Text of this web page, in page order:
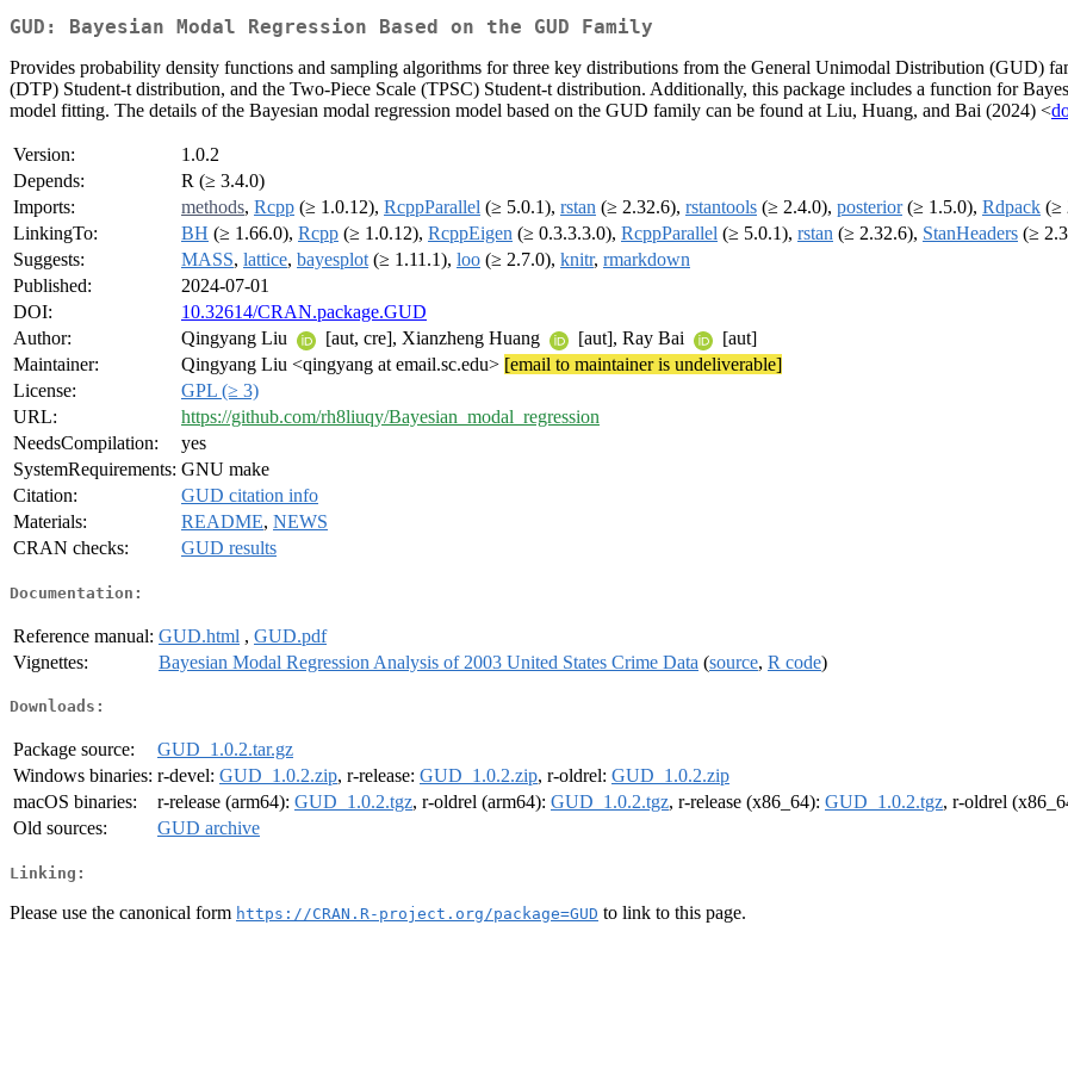
GUD: Bayesian Modal Regression Based on the GUD Family
Provides probability density functions and sampling algorithms for three key distributions from the General Unimodal Distribution (GUD)
(DTP) Student-t distribution, and the Two-Piece Scale (TPSC) Student-t distribution. Additionally, this package includes a function for
model fitting. The details of the Bayesian modal regression model based on the GUD family can be found at Liu, Huang, and Bai (2024) <
Version:
1.0.2
Depends:
R (≥ 3.4.0)
Imports:
methods, Rcpp (≥ 1.0.12), RcppParallel (≥ 5.0.1), rstan (≥ 2.32.6), rstantools (≥ 2.4.0), posterior(≥ 1.5.0), Rdpack (≥
LinkingTo:
BH (≥ 1.66.0), Rcpp (≥ 1.0.12), RcppEigen (≥ 0.3.3.3.0), RcppParallel (≥ 5.0.1), rstan (≥ 2.32.6), StanHeaders (≥
Suggests:
MASS, lattice, bayesplot (≥ 1.11.1), loo (≥ 2.7.0), knitr, rmarkdown
Published:
2024-07-01
DOI:
10.32614/CRAN.package.GUD
Author:
Qingyang Liu [aut, cre], Xianzheng Huang [aut], Ray Bai
[aut]
Maintainer:
Qingyang Liu <qingyang at email.sc.edu> [email to maintainer is undeliverable]
License:
GPL (≥ 3)
URL:
https://github.com/rh8liuqy/Bayesian_modal_regression
NeedsCompilation:
yes
SystemRequirements: GNU make
Citation:
GUD citation info
Materials:
README, NEWS
CRAN checks:
GUD results
Documentation:
Reference manual: GUD.html , GUD.pdf
Vignettes:
Bayesian Modal Regression Analysis of 2003 United States Crime Data (source, R code)
Downloads:
Package source:
GUD_1.0.2.tar.gz
Windows binaries: r-devel: GUD_1.0.2.zip, r-release: GUD_1.0.2.zip, r-oldrel: GUD_1.0.2.zip
macOS binaries:
r-release (arm64): GUD_1.0.2.tgz, r-oldrel (arm64): GUD_1.0.2.tgz, r-release (x86_64): GUD_1.0.2.tgz, r-oldrel
Old sources:
GUD archive
Linking:
Please use the canonical form https://CRAN.R-project.org/package=GUD to link to this page.